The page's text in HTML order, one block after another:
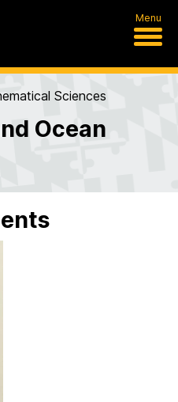
Menu
Sciences
Ocean